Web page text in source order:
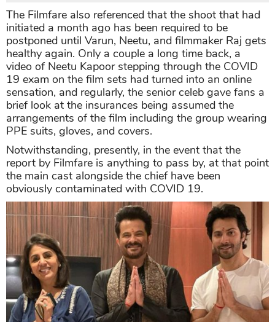
The Filmfare also referenced that the shoot that had
initiated a month ago has been required to be
postponed until Varun, Neetu, and filmmaker Raj gets
healthy again. Only a couple a long time back, a
video of Neetu Kapoor stepping through the COVID
19 exam on the film sets had turned into an online
sensation, and regularly, the senior celeb gave fans a
brief look at the insurances being assumed the
arrangements of the film including the group wearing
PPE suits, gloves, and covers.
Notwithstanding, presently, in the event that the
report by Filmfare is anything to pass by, at that point
the main cast alongside the chief have been
obviously contaminated with COVID 19.